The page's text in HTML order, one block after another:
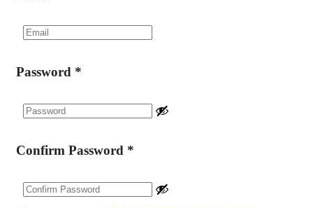
Password *
Confirm Password *